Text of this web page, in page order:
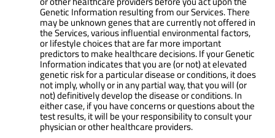
Genetic Information resulting from our Services. There
may be unknown genes that are currently not offered in
the Services, various influential environmental factors,
or lifestyle choices that are far more important
predictors to make healthcare decisions. If your Genetic
Information indicates that you are (or not) at elevated
genetic risk for a particular disease or conditions, it does
not imply, wholly or in any partial way, that you will (or
not) definitively develop the disease or conditions. In
either case, if you have concerns or questions about the
test results, it will be your responsibility to consult your
physician or other healthcare providers.